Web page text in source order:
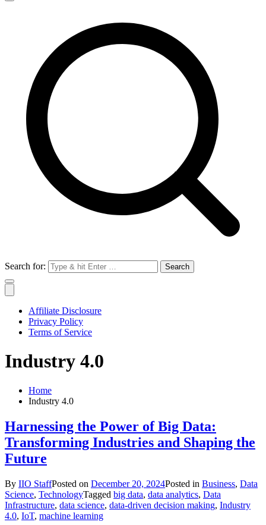
Search for:
Affiliate Disclosure
Privacy Policy
Terms of Service
Industry 4.0
Home
Industry 4.0
Harnessing the Power of Big Data:
Transforming Industries and Shaping the
Future
By IIO StaffPosted on December 20, 2024Posted in Business, Data
Science, TechnologyTagged big data, data analytics, Data
Infrastructure, data science, data-driven decision making, Industry
4.0, IoT, machine learning